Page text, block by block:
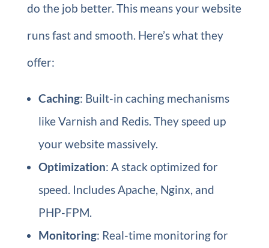
do the job better. This means your website
runs fast and smooth. Here’s what they
offer:
Caching: Built-in caching mechanisms
like Varnish and Redis. They speed up
your website massively.
Optimization: A stack optimized for
speed. Includes Apache, Nginx, and
PHP-FPM.
Monitoring: Real-time monitoring for